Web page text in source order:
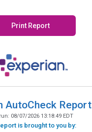
Print Report
AutoCheck Report
08/07/2026 13:18:49 EDT
is brought to you by: